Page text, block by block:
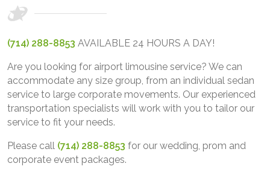
(714) 288-8853 AVAILABLE 24 HOURS A DAY!
Are you looking for airport limousine service? We can
accommodate any size group, from an individual sedan
service to large corporate movements. Our experienced
transportation specialists will work with you to tailor our
service to fit your needs.
Please call (714) 288-8853 for our wedding, prom and
corporate event packages.